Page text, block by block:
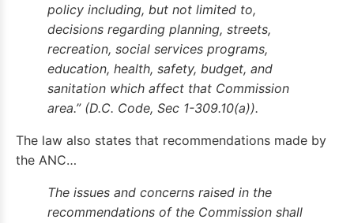
policy including, but not limited to,
decisions regarding planning, streets,
recreation, social services programs,
education, health, safety, budget, and
sanitation which affect that Commission
area.” (D.C. Code, Sec 1-309.10(a)).
The law also states that recommendations made by
the ANC…
The issues and concerns raised in the
recommendations of the Commission shall